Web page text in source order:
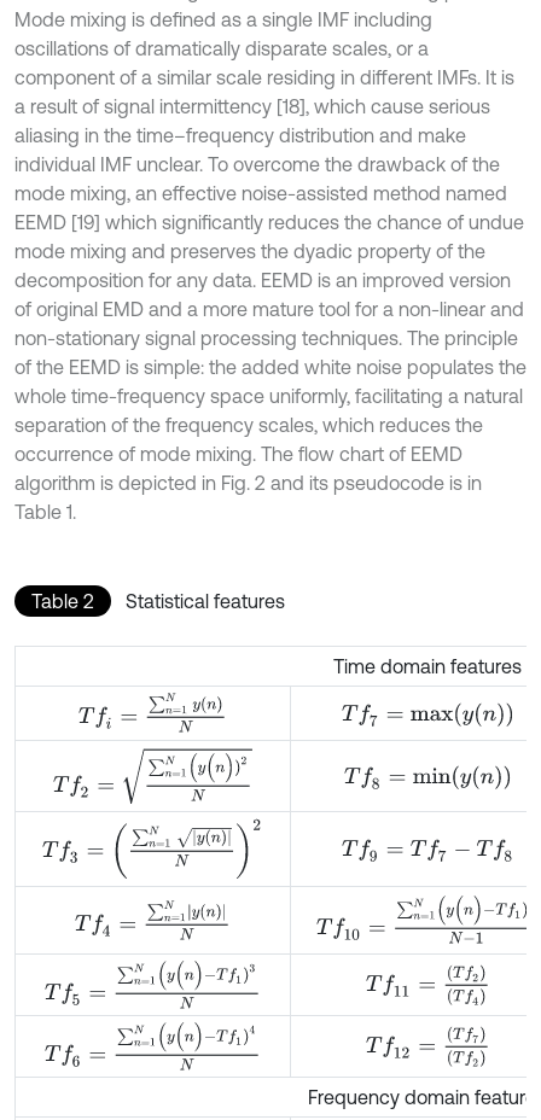
Mode mixing is defined as a single IMF including
oscillations of dramatically disparate scales, or a
component of a similar scale residing in different IMFs. It is
a result of signal intermittency [18], which cause serious
aliasing in the time–frequency distribution and make
individual IMF unclear. To overcome the drawback of the
mode mixing, an effective noise-assisted method named
EEMD [19] which significantly reduces the chance of undue
mode mixing and preserves the dyadic property of the
decomposition for any data. EEMD is an improved version
of original EMD and a more mature tool for a non-linear and
non-stationary signal processing techniques. The principle
of the EEMD is simple: the added white noise populates the
whole time-frequency space uniformly, facilitating a natural
separation of the frequency scales, which reduces the
occurrence of mode mixing. The flow chart of EEMD
algorithm is depicted in Fig. 2 and its pseudocode is in
Table 1.
Table 2 Statistical features
Time domain features
Tf = Ny(n )N Tf7= ma x(y(n))
N(y(n))2N
Tf8= min(y(n))
1N y(n)
2
Tf9= Tf7 -Tf 8
Tf4= 1Ny(n)N 1N(y ( n)-Tf1)2N- 1
1N(y ( n)-Tf1)3N Tf11 (Tf4)
1N(y ( n)-Tf1)4N Tf12 )(Tf2)
Frequency domain